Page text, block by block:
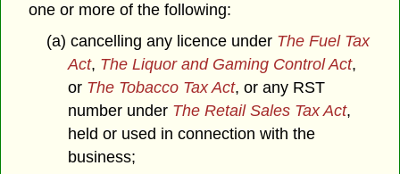
one or more of the following:
(a) cancelling any licence under The Fuel Tax
Act, The Liquor and Gaming Control Act,
or The Tobacco Tax Act, or any RST
number under The Retail Sales Tax Act,
held or used in connection with the
business;